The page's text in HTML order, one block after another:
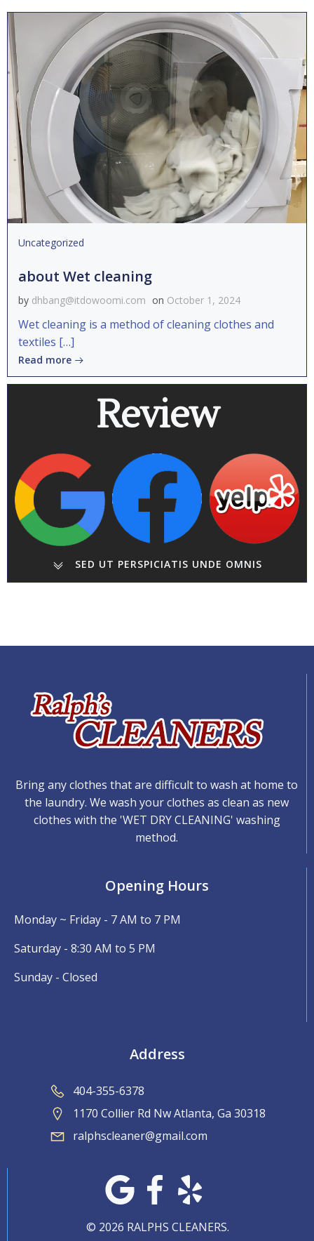
Uncategorized
about Wet cleaning
by dhbang@itdowoomi.com on October 1, 2024
Wet cleaning is a method of cleaning clothes and
textiles […]
Read more
Review
SED UT PERSPICIATIS UNDE OMNIS
Bring any clothes that are difficult to wash at home to
the laundry. We wash your clothes as clean as new
clothes with the 'WET DRY CLEANING' washing
method.
Opening Hours
Monday ~ Friday - 7 AM to 7 PM
Saturday - 8:30 AM to 5 PM
Sunday - Closed
Address
404-355-6378
1170 Collier Rd Nw Atlanta, Ga 30318
ralphscleaner@gmail.com
© 2026 RALPHS CLEANERS.